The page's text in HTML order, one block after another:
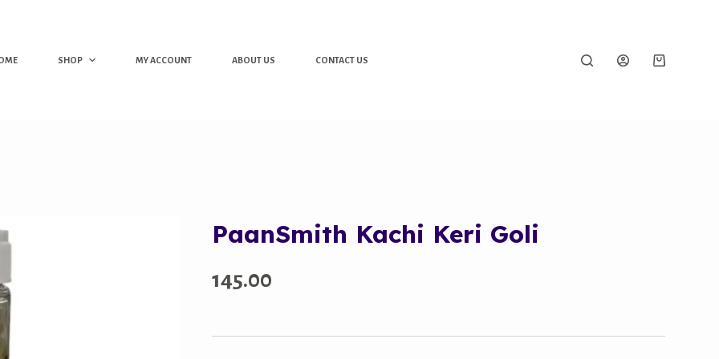
SHOP MY ACCOUNT ABOUT US CONTACT US
PaanSmith Kachi Keri Goli
145.00